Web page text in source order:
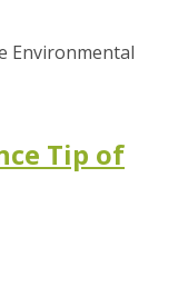
Environmental
Tip of